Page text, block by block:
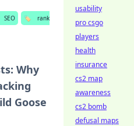
SEO 🏷️
rank
Why
Goose
usability
pro csgo
players
health
insurance
cs2 map
awareness
cs2 bomb
defusal maps